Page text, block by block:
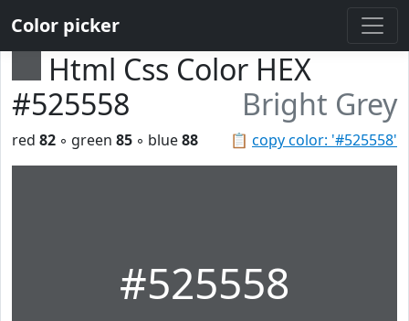
Color picker
Html Css Color HEX
#525558
Bright Grey
📋 copy color: '#525558'
red 82 ◦ green 85 ◦ blue88
#525558